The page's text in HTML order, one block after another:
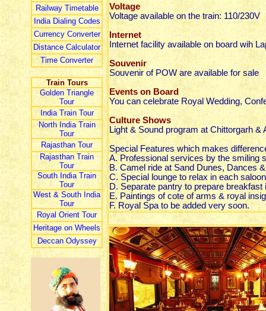
Railway Timetable
India Dialing Codes
Currency Converter
Distance Calculator
Time Converter
Train Tours
Golden Triangle
Tour
India Train Tour
North India Train
Tour
Rajasthan Tour
Rajasthan Train
Tour
South India Train
Tour
West & South India
Tour
Royal Orient Tour
Heritage on Wheels
Deccan Odyssey
Voltage
Voltage available on the train: 110/230V
Internet
Internet facility available on board wih
Souvenir
Souvenir of POW are available for sale
Events on Board
You can celebrate Royal Wedding,
Culture Shows
Light & Sound program at Chittorgarh
Special Features which makes
A. Professional services by the smiling
B. Camel ride at Sand Dunes, Dances
C. Special lounge to relax in each
D. Separate pantry to prepare breakfast
E. Paintings of cote of arms & royal
F. Royal Spa to be added very soon.